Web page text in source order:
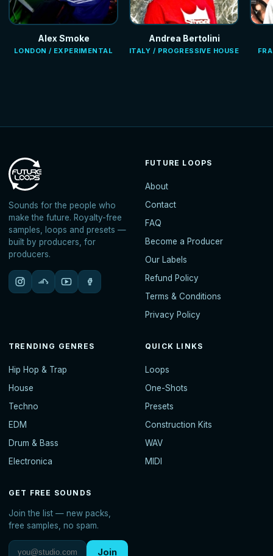
Alex Smoke
LONDON / EXPERIMENTAL
Andrea Bertolini
ITALY / PROGRESSIVE HOUSE
Sounds for the people who
make the future. Royalty-free
samples, loops and presets —
built by producers, for
producers.
FUTURE LOOPS
About
Contact
FAQ
Become a Producer
Our Labels
Refund Policy
Terms & Conditions
Privacy Policy
TRENDING GENRES
Hip Hop & Trap
House
Techno
EDM
Drum & Bass
Electronica
QUICK LINKS
Loops
One-Shots
Presets
Construction Kits
WAV
MIDI
GET FREE SOUNDS
Join the list — new packs,
free samples, no spam.
Join